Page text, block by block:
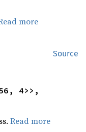
more
Source
Read more